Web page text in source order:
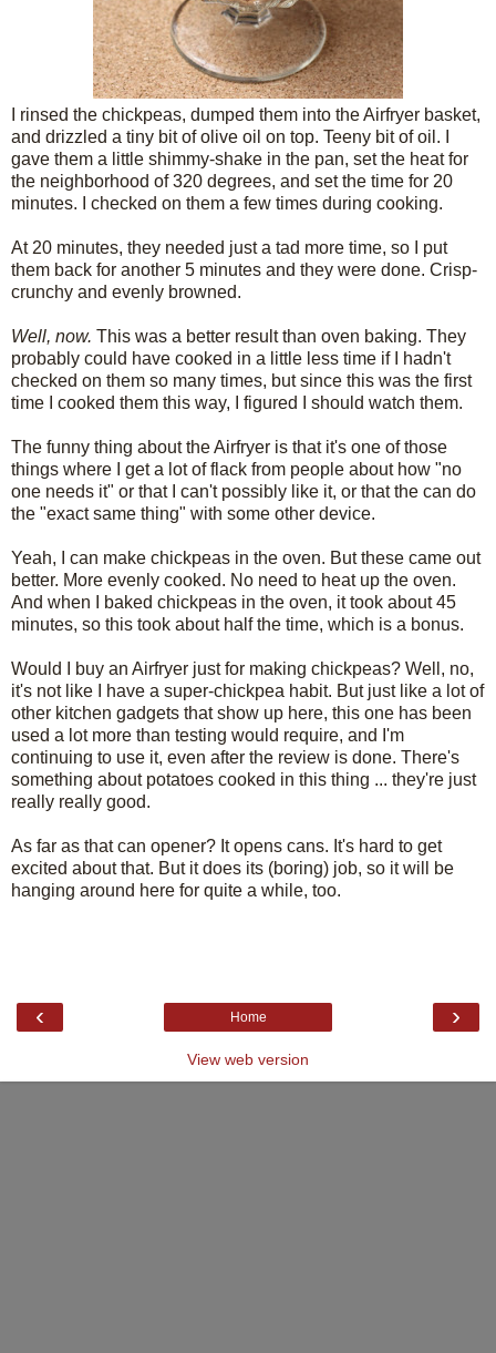
I rinsed the chickpeas, dumped them into the Airfryer basket,
and drizzled a tiny bit of olive oil on top. Teeny bit of oil. I
gave them a little shimmy-shake in the pan, set the heat for
the neighborhood of 320 degrees, and set the time for 20
minutes. I checked on them a few times during cooking.
At 20 minutes, they needed just a tad more time, so I put
them back for another 5 minutes and they were done. Crisp-
crunchy and evenly browned.
Well, now. This was a better result than oven baking. They
probably could have cooked in a little less time if I hadn't
checked on them so many times, but since this was the first
time I cooked them this way, I figured I should watch them.
The funny thing about the Airfryer is that it's one of those
things where I get a lot of flack from people about how "no
one needs it" or that I can't possibly like it, or that the can do
the "exact same thing" with some other device.
Yeah, I can make chickpeas in the oven. But these came out
better. More evenly cooked. No need to heat up the oven.
And when I baked chickpeas in the oven, it took about 45
minutes, so this took about half the time, which is a bonus.
Would I buy an Airfryer just for making chickpeas? Well, no,
it's not like I have a super-chickpea habit. But just like a lot of
other kitchen gadgets that show up here, this one has been
used a lot more than testing would require, and I'm
continuing to use it, even after the review is done. There's
something about potatoes cooked in this thing ... they're just
really really good.
As far as that can opener? It opens cans. It's hard to get
excited about that. But it does its (boring) job, so it will be
hanging around here for quite a while, too.
‹ ›
Home
View web version